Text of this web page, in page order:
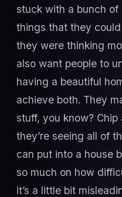
stuck with a bunch of
things that they
they were thinking
also want people to
having a beautiful
achieve both. They
stuff, you know?
they’re seeing all of
can put into a house
so much on how
it’s a little bit